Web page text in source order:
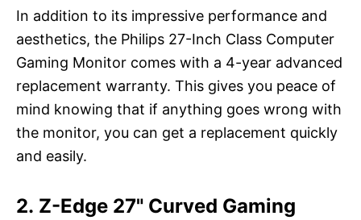
In addition to its impressive performance and
aesthetics, the Philips 27-Inch Class Computer
Gaming Monitor comes with a 4-year advanced
replacement warranty. This gives you peace of
mind knowing that if anything goes wrong with
the monitor, you can get a replacement quickly
and easily.
2. Z-Edge 27" Curved Gaming